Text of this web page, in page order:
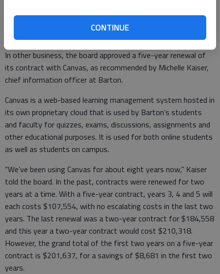
CONTINUE
Canvas contract
In other business, the board approved a five-year renewal of
its contract with Canvas, as recommended by Michelle Kaiser,
chief information officer at Barton.
Canvas is a web-based learning management system hosted in
its own proprietary cloud that is used by Barton’s students
and faculty for quizzes, exams, discussions, assignments and
other educational purposes. It is used for both online students
as well as students on campus.
“We’ve been using Canvas for about eight years now,” Kaiser
told the board. In the past, contracts were renewed for two
years at a time. With a five-year contract, years 3, 4 and 5 will
each costs $107,554, with no escalating costs in the last two
years. The last renewal was a two-year contract for $184,558
and this year a two-year contract would cost $210,318.
However, the grand total of the first two years on a five-year
contract is $201,637, for a savings of $8,681 in the first two
years.